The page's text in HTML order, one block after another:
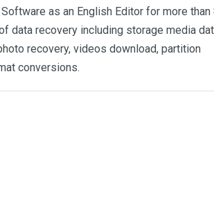
as an English Editor for more than
data recovery including storage media
recovery, videos download, partition
conversions.